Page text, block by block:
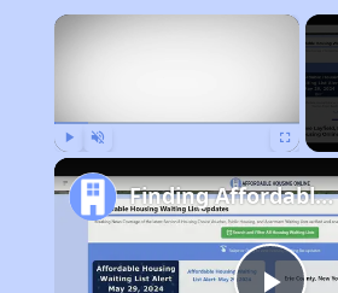
×
Finding Affordable Housing in California